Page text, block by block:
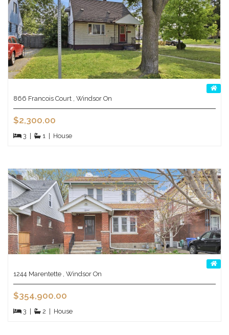
866 Francois Court , Windsor On
$2,300.00
3 1 House
1244 Marentette , Windsor On
$354,900.00
3 2 House